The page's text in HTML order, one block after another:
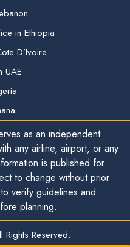
in Ethiopia
D’Ivoire
UAE
as an independent
any airline, airport, or any
is published for
to change without prior
verify guidelines and
planning.
Rights Reserved.